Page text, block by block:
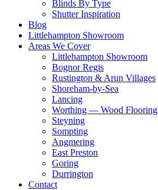
Blinds By Type
Shutter Inspiration
Blog
Littlehampton Showroom
Areas We Cover
Littlehampton Showroom
Bognor Regis
Rustington & Arun Villages
Shoreham-by-Sea
Lancing
Worthing — Wood Flooring
Steyning
Sompting
Angmering
East Preston
Goring
Durrington
Contact